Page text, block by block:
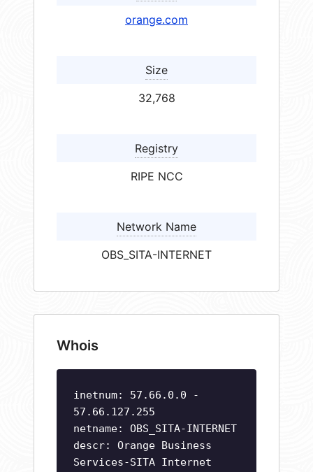
orange.com
Size
32,768
Registry
RIPE NCC
Network Name
OBS_SITA-INTERNET
Whois
inetnum: 57.66.0.0 -
57.66.127.255
netname: OBS_SITA-INTERNET
descr: Orange Business
Services-SITA Internet